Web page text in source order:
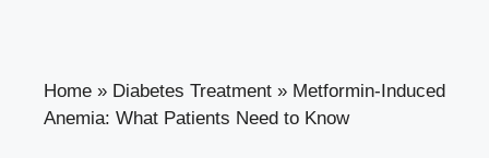
Home » Diabetes Treatment » Metformin-Induced
Anemia: What Patients Need to Know